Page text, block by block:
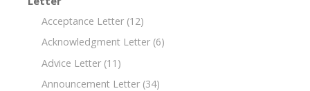
Acceptance Letter (12)
Acknowledgment Letter (6)
Advice Letter (11)
Announcement Letter (34)